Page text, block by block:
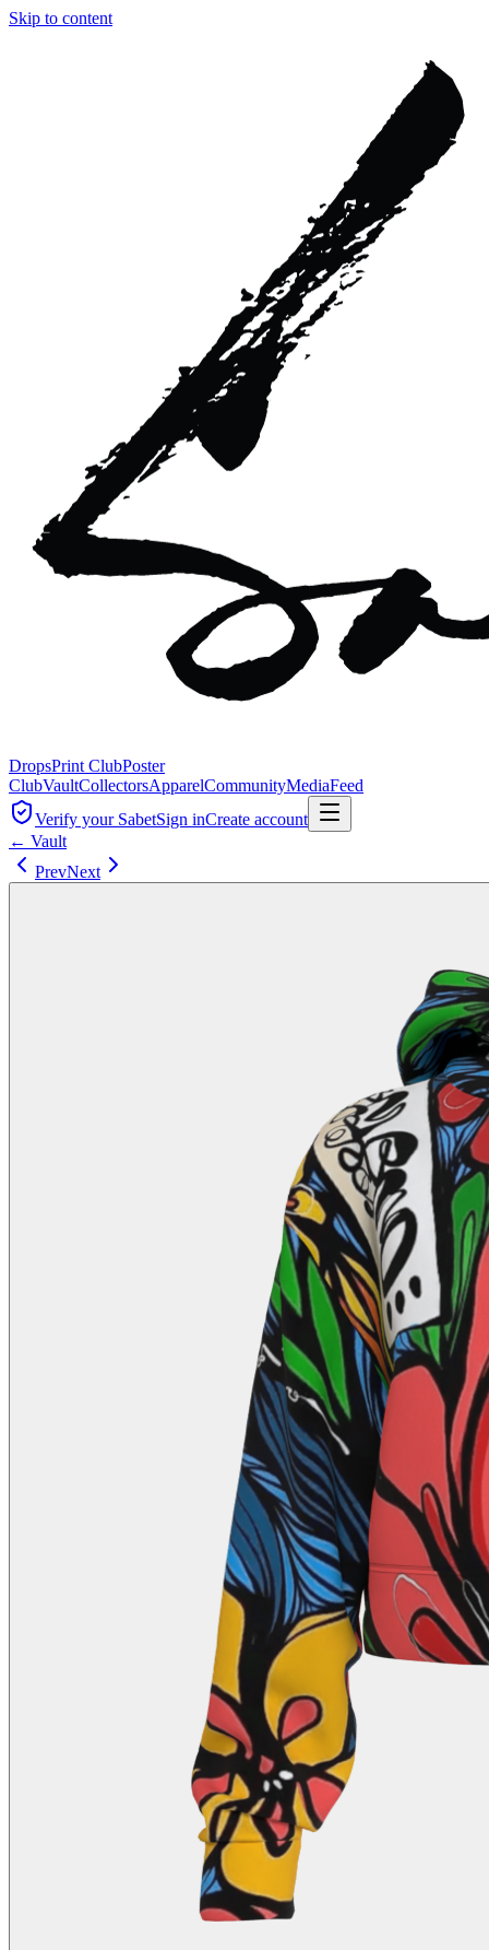
Skip to content
DropsPrint ClubPoster
ClubVaultCollectorsApparelCommunityMediaFeed
Verify your SabetSign inCreate account
← Vault
PrevNext